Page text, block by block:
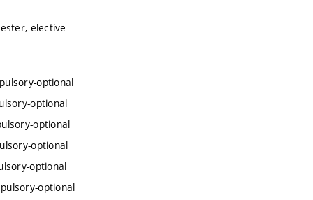
elective
optional
optional
optional
optional
optional
optional